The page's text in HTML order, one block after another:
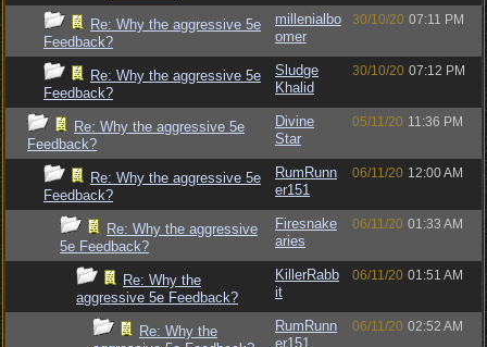
Re: Why the aggressive 5e
Feedback?
millenialbo
omer
30/10/20 07:11 PM
Re: Why the aggressive 5e
Feedback?
Sludge
Khalid
30/10/20 07:12 PM
Re: Why the aggressive 5e
Feedback?
Divine
Star
05/11/20 11:36 PM
Re: Why the aggressive 5e
Feedback?
RumRunn
er151
06/11/20 12:00 AM
Re: Why the aggressive
5e Feedback?
Firesnake
aries
06/11/20 01:33 AM
Re: Why the
aggressive 5e Feedback?
KillerRabb
it
06/11/20 01:51 AM
Re: Why the
RumRunn
er151
06/11/20 02:52 AM